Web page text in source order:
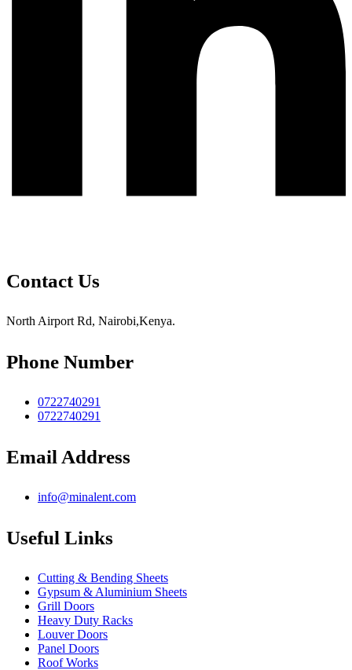
Contact Us
North Airport Rd, Nairobi,Kenya.
Phone Number
0722740291
0722740291
Email Address
info@minalent.com
Useful Links
Cutting & Bending Sheets
Gypsum & Aluminium Sheets
Grill Doors
Heavy Duty Racks
Louver Doors
Panel Doors
Roof Works